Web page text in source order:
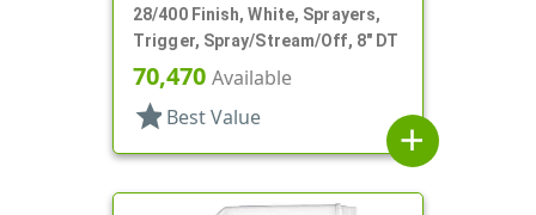
28/400 Finish, White, Sprayers,
Trigger, Spray/Stream/Off, 8" DT
70,470 Available
star Best Value
add